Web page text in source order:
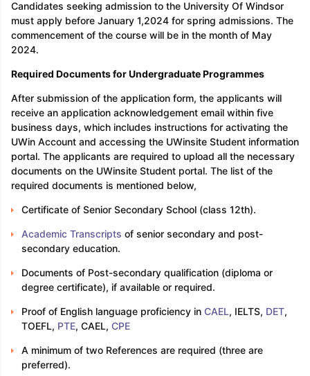
Candidates seeking admission to the University Of Windsor
must apply before January 1,2024 for spring admissions. The
commencement of the course will be in the month of May
2024.
Required Documents for Undergraduate Programmes
After submission of the application form, the applicants will
receive an application acknowledgement email within five
business days, which includes instructions for activating the
UWin Account and accessing the UWinsite Student information
portal. The applicants are required to upload all the necessary
documents on the UWinsite Student portal. The list of the
required documents is mentioned below,
Certificate of Senior Secondary School (class 12th).
Academic Transcripts of senior secondary and post-
secondary education.
Documents of Post-secondary qualification (diploma or
degree certificate), if available or required.
Proof of English language proficiency in CAEL, IELTS, DET,
TOEFL, PTE, CAEL, CPE
A minimum of two References are required (three are
preferred).